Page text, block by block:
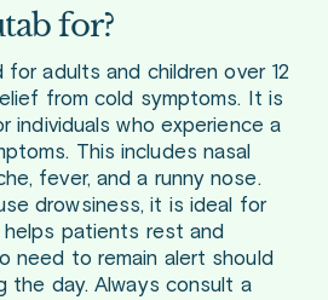
for?
adults and children over 12
from cold symptoms. It is
individuals who experience a
This includes nasal
fever, and a runny nose.
drowsiness, it is ideal for
patients rest and
need to remain alert should
the day. Always consult a